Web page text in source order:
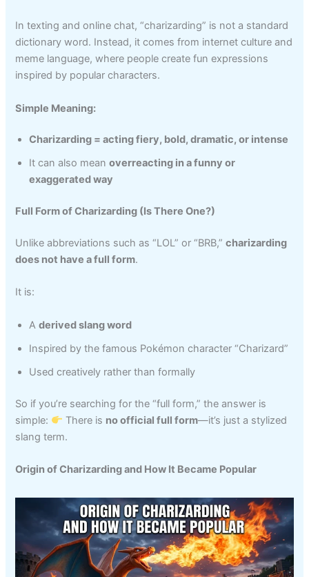
In texting and online chat, “charizarding” is not a standard
dictionary word. Instead, it comes from internet culture and
meme language, where people create fun expressions
inspired by popular characters.
Simple Meaning:
Charizarding = acting fiery, bold, dramatic, or intense
It can also meanoverreacting in a funny or
exaggerated way
Full Form of Charizarding (Is There One?)
Unlike abbreviations such as “LOL” or “BRB,”charizarding
does not have a full form.
It is:
Aderived slang word
Inspired by the famous Pokémon character “Charizard”
Used creatively rather than formally
So if you’re searching for the “full form,” the answer is
simple:
There is no official full form—it’s just a stylized
slang term.
Origin of Charizarding and How It Became Popular